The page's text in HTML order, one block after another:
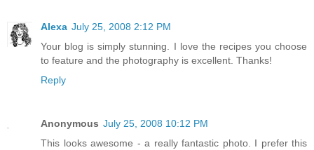
Alexa July 25, 2008 2:12 PM
Your blog is simply stunning. I love the recipes you choose
to feature and the photography is excellent. Thanks!
Reply
Anonymous July 25, 2008 10:12 PM
This looks awesome - a really fantastic photo. I prefer this